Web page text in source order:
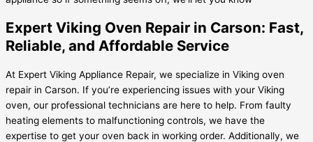
Expert Viking Oven Repair in Carson: Fast,
Reliable, and Affordable Service
At Expert Viking Appliance Repair, we specialize in Viking oven
repair in Carson. If you’re experiencing issues with your Viking
oven, our professional technicians are here to help. From faulty
heating elements to malfunctioning controls, we have the
expertise to get your oven back in working order. Additionally, we